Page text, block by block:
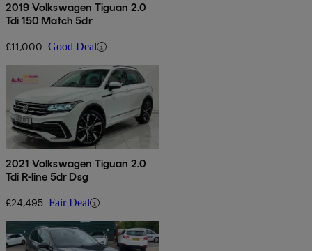
2019 Volkswagen Tiguan 2.0
Tdi 150 Match 5dr
£11,000 Good Deal
2021 Volkswagen Tiguan 2.0
Tdi R-line 5dr Dsg
£24,495 Fair Deal